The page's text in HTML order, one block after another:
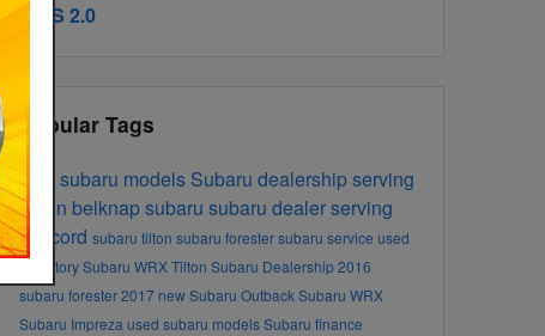
RSS 2.0
Popular Tags
new subaru models Subaru dealership serving
Tilton belknap subaru subaru dealer serving
concord subaru tilton subaru forestersubaru service used
inventorySubaru WRXTilton Subaru Dealership2016
subaru forester2017 new Subaru OutbackSubaru WRX
Subaru Impreza used subaru modelsSubaru finance